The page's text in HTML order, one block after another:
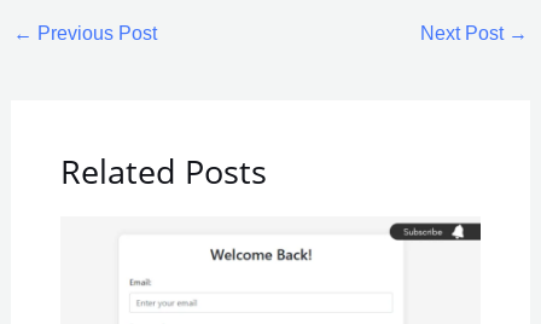
← Previous Post Next Post →
Related Posts